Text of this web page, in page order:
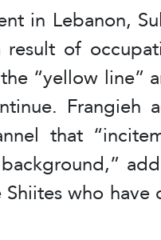
in Lebanon,
of
“yellow line”
Frangieh
that
who have